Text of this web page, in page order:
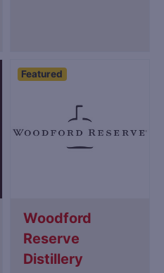
Featured
Woodford
Reserve
Distillery